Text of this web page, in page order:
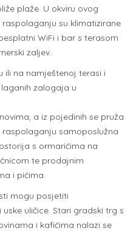
plaže. U okviru ovog
su klimatizirane
WiFi i bar s terasom
zaljev.
ili na namještenoj terasi i
zalogaja u
a iz pojedinih se pruža
samoposlužna
s ormarićima na
te prodajnim
i pićima.
mogu posjetiti
uličice. Stari gradski trg s
i kafićima nalazi se